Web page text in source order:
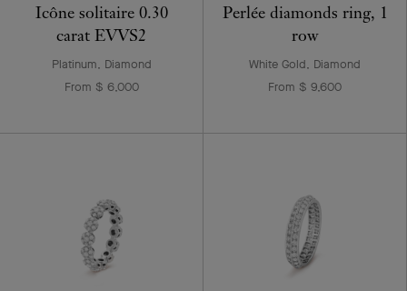
Icône solitaire 0.30
carat EVVS2
Platinum, Diamond
From $ 6,000
Perlée diamonds ring, 1
row
White Gold, Diamond
From $ 9,600